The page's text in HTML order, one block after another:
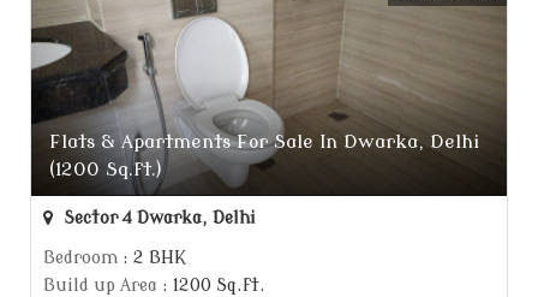
Flats & Apartments For Sale In Dwarka, Delhi
(1200 Sq.ft.)
Sector 4 Dwarka, Delhi
Bedroom : 2 BHK
Build up Area : 1200 Sq.ft.